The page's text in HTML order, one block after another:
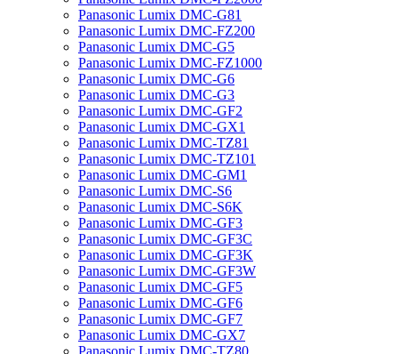
Panasonic Lumix DMC-G81
Panasonic Lumix DMC-FZ200
Panasonic Lumix DMC-G5
Panasonic Lumix DMC-FZ1000
Panasonic Lumix DMC-G6
Panasonic Lumix DMC-G3
Panasonic Lumix DMC-GF2
Panasonic Lumix DMC-GX1
Panasonic Lumix DMC-TZ81
Panasonic Lumix DMC-TZ101
Panasonic Lumix DMC-GM1
Panasonic Lumix DMC-S6
Panasonic Lumix DMC-S6K
Panasonic Lumix DMC-GF3
Panasonic Lumix DMC-GF3C
Panasonic Lumix DMC-GF3K
Panasonic Lumix DMC-GF3W
Panasonic Lumix DMC-GF5
Panasonic Lumix DMC-GF6
Panasonic Lumix DMC-GF7
Panasonic Lumix DMC-GX7
Panasonic Lumix DMC-TZ80